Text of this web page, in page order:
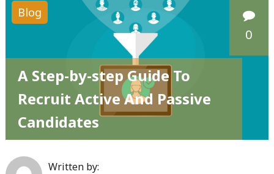
Blog
0
A Step-by-step Guide To
Recruit Active And Passive
Candidates
Written by: